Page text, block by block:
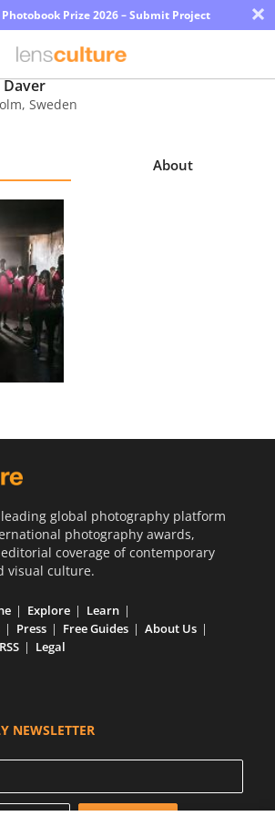
Prize 2026 – Submit Project ×
, Sweden
About
global photography platform
photography awards,
coverage of contemporary
visual culture.
Explore
Learn
Press Free Guides
About Us
RSS Legal
NEWSLETTER